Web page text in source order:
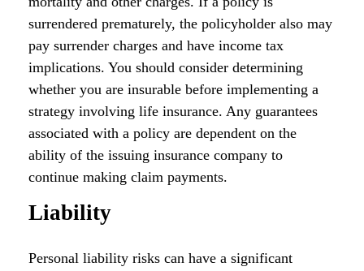
surrendered prematurely, the policyholder also may
pay surrender charges and have income tax
implications. You should consider determining
whether you are insurable before implementing a
strategy involving life insurance. Any guarantees
associated with a policy are dependent on the
ability of the issuing insurance company to
continue making claim payments.
Liability
Personal liability risks can have a significant